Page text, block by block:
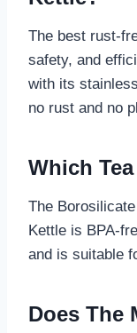
The best rust-
safety, and
with its
no rust and no
Which
The
Kettle is BPA-
and is suitable
Does The